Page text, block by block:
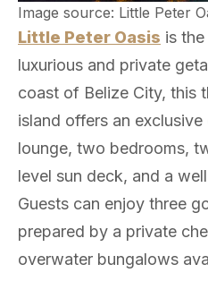
Image source: Little Peter
Little Peter Oasis is
luxurious and private
coast of Belize City, this
island offers an
lounge, two bedrooms,
level sun deck, and a
Guests can enjoy three
prepared by a private
overwater bungalows